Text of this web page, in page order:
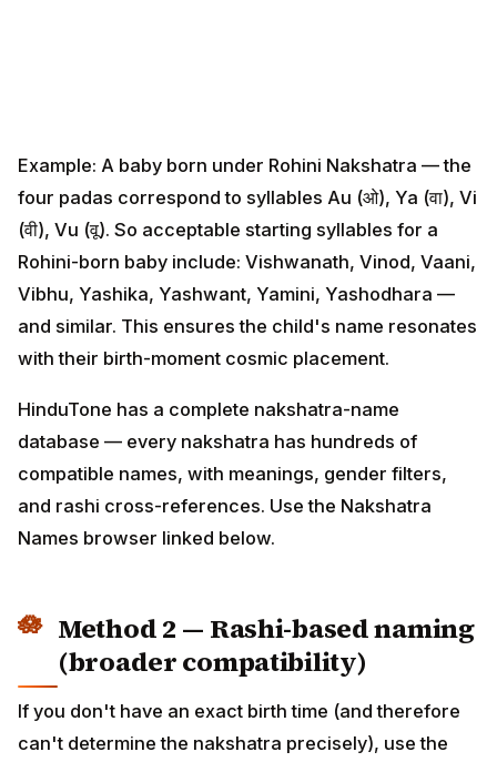
(वी), Vu (वू). So acceptable starting syllables for a
Rohini-born baby include: Vishwanath, Vinod, Vaani,
Vibhu, Yashika, Yashwant, Yamini, Yashodhara — and
similar. This ensures the child's name resonates with
their birth-moment cosmic placement.
names, with meanings, gender filters, and rashi cross-
references. Use the Nakshatra Names browser linked
below.
If you don't have an exact birth time (and therefore
can't determine the nakshatra precisely), use the
baby's Chandra Rashi (Moon sign). Each rashi has
compatible starting syllables drawn from its